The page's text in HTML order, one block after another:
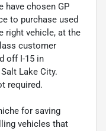
have chosen GP
to purchase used
right vehicle, at the
customer
off I-15 in
Lake City.
required.
for saving
vehicles that